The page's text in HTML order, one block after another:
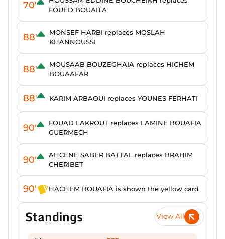
70'
FOUED BOUAITA
88'
MONSEF HARBI replaces MOSLAH
KHANNOUSSI
88'
MOUSAAB BOUZEGHAIA replaces HICHEM
BOUAAFAR
88' KARIM ARBAOUI replaces YOUNES FERHATI
90'
FOUAD LAKROUT replaces LAMINE BOUAFIA
GUERMECH
90'
AHCENE SABER BATTAL replaces BRAHIM
CHERIBET
90' HACHEM BOUAFIA is shown the yellow card
Standings View All